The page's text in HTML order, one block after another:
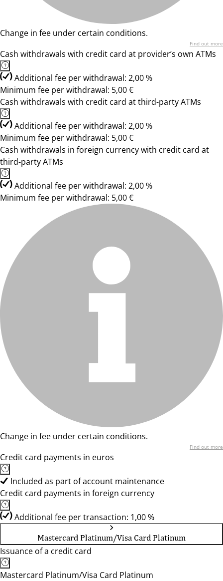
Change in fee under certain conditions.
Find out more
Cash withdrawals with credit card at provider’s own ATMs
Additional fee per withdrawal: 2,00 %
Minimum fee per withdrawal: 5,00 €
Cash withdrawals with credit card at third-party ATMs
Additional fee per withdrawal: 2,00 %
Minimum fee per withdrawal: 5,00 €
Cash withdrawals in foreign currency with credit card at
third-party ATMs
Additional fee per withdrawal: 2,00 %
Minimum fee per withdrawal: 5,00 €
Change in fee under certain conditions.
Find out more
Credit card payments in euros
Included as part of account maintenance
Credit card payments in foreign currency
Additional fee per transaction: 1,00 %
Mastercard Platinum/Visa Card Platinum
Issuance of a credit card
Mastercard Platinum/Visa Card Platinum